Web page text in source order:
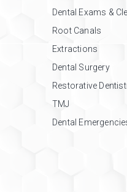
Dental Exams &
Root Canals
Extractions
Dental Surgery
Restorative
TMJ
Dental